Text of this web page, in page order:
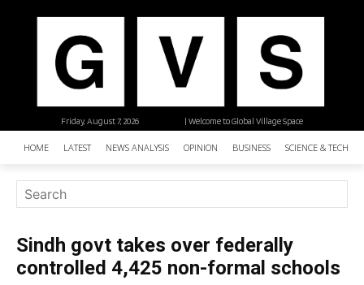
| Welcome to Global Village Space
Friday, August 7, 2026
HOME LATEST NEWS ANALYSIS OPINION BUSINESS SCIENCE &
Sindh govt takes over federally
controlled 4,425 non-formal schools